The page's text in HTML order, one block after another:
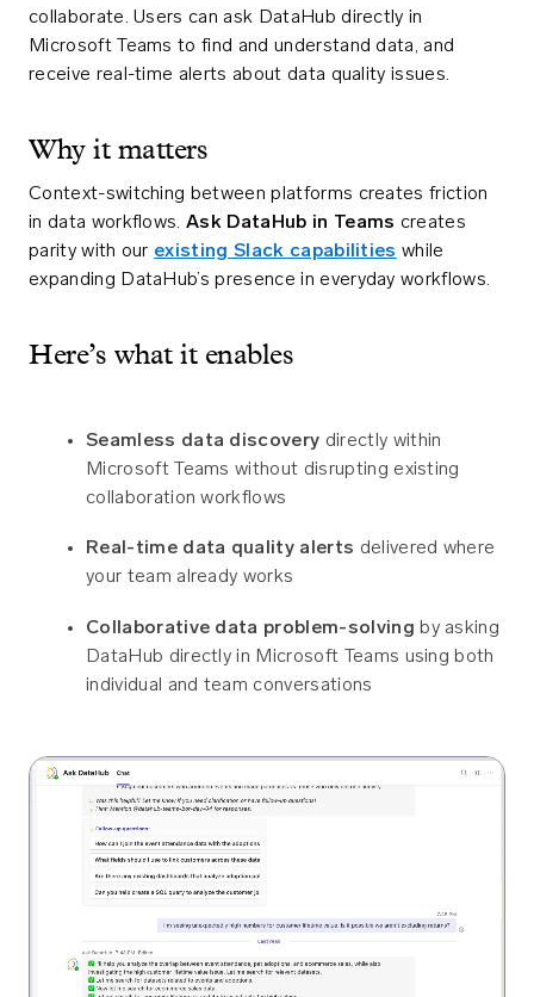
collaborate. Users can ask DataHub directly in
Microsoft Teams to find and understand data, and
receive real-time alerts about data quality issues.
Why it matters
Context-switching between platforms creates friction
in data workflows.Ask DataHub in Teams creates
parity with our existing Slack capabilities while
expanding DataHub’s presence in everyday workflows.
Here’s what it enables
Seamless data discovery directly within
Microsoft Teams without disrupting existing
collaboration workflows
Real-time data quality alerts delivered where
your team already works
Collaborative data problem-solving by asking
DataHub directly in Microsoft Teams using both
individual and team conversations